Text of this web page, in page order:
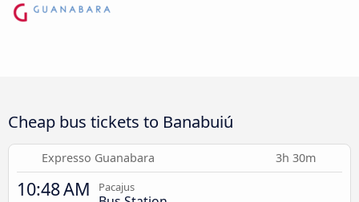
Cheap bus tickets to Banabuiú
Expresso Guanabara 3h 30m
10:48 AM Pacajus